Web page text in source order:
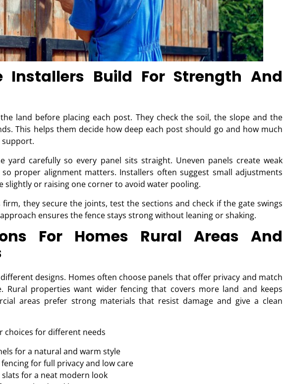
Installers Build For Strength And
land before placing each post. They check the soil, the slope and the
This helps them decide how deep each post should go and how much
support.
yard carefully so every panel sits straight. Uneven panels create weak
proper alignment matters. Installers often suggest small adjustments
slightly or raising one corner to avoid water pooling.
firm, they secure the joints, test the sections and check if the gate swings
ensures the fence stays strong without leaning or shaking.
For Homes Rural Areas And
designs. Homes often choose panels that offer privacy and match
Rural properties want wider fencing that covers more land and keeps
areas prefer strong materials that resist damage and give a clean
choices for different needs
for a natural and warm style
for full privacy and low care
for a neat modern look